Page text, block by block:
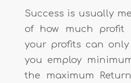
Success is usually
of how much profit
your profits can
you employ
the maximum